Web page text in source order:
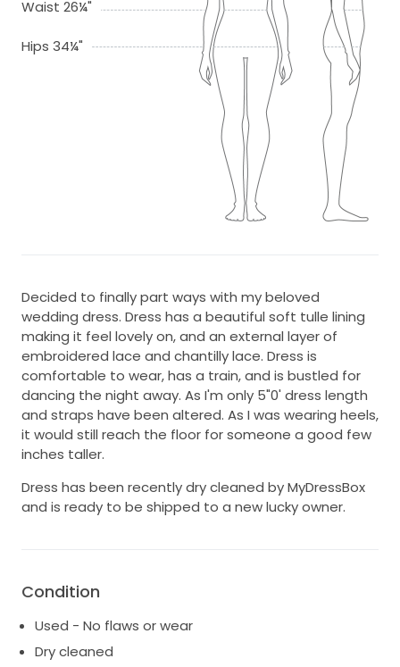
Waist 26¼"
Hips 34¼"
Decided to finally part ways with my beloved
wedding dress. Dress has a beautiful soft tulle lining
making it feel lovely on, and an external layer of
embroidered lace and chantilly lace. Dress is
comfortable to wear, has a train, and is bustled for
dancing the night away. As I'm only 5"0' dress length
and straps have been altered. As I was wearing heels,
it would still reach the floor for someone a good few
inches taller.
Dress has been recently dry cleaned by MyDressBox
and is ready to be shipped to a new lucky owner.
Condition
Used - No flaws or wear
Dry cleaned